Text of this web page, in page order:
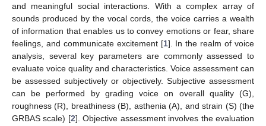
and meaningful social interactions. With a complex array of
sounds produced by the vocal cords, the voice carries a wealth
of information that enables us to convey emotions or fear, share
feelings, and communicate excitement [1]. In the realm of voice
analysis, several key parameters are commonly assessed to
evaluate voice quality and characteristics. Voice assessment can
be assessed subjectively or objectively. Subjective assessment
can be performed by grading voice on overall quality (G),
roughness (R), breathiness (B), asthenia (A), and strain (S) (the
GRBAS scale) [2]. Objective assessment involves the evaluation